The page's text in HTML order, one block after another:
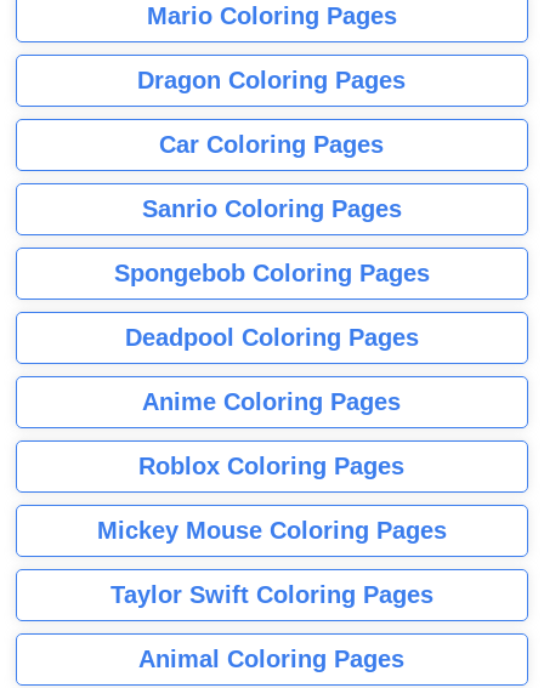
Mario Coloring Pages
Dragon Coloring Pages
Car Coloring Pages
Sanrio Coloring Pages
Spongebob Coloring Pages
Deadpool Coloring Pages
Anime Coloring Pages
Roblox Coloring Pages
Mickey Mouse Coloring Pages
Taylor Swift Coloring Pages
Animal Coloring Pages